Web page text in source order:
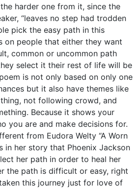
harder one from it, since the
“leaves no step had trodden
pick the easy path in this
on people that either they want
common or uncommon path
select it their rest of life will be
is not only based on only one
but it also have themes like
not following crowd, and
Because it shows your
you are and make decisions for.
from Eudora Welty “A Worn
in her story that Phoenix Jackson
her path in order to heal her
the path is difficult or easy, right
this journey just for love of